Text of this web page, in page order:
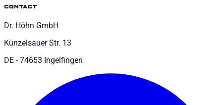
contact
Dr. Höhn GmbH
Künzelsauer Str. 13
DE - 74653 Ingelfingen